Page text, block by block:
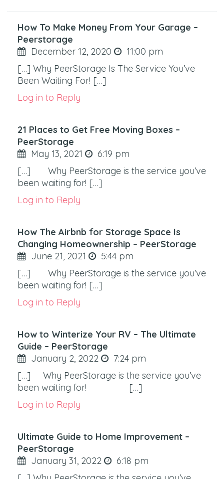
How To Make Money From Your Garage –
Peerstorage
December 12, 2020
11:00 pm
[…] Why PeerStorage Is The Service You’ve
Been Waiting For! […]
Log in to Reply
21 Places to Get Free Moving Boxes –
PeerStorage
May 13, 2021
6:19 pm
[…] Why PeerStorage is the service you’ve
been waiting for! […]
Log in to Reply
How The Airbnb for Storage Space Is
Changing Homeownership – PeerStorage
June 21, 2021
5:44 pm
[…] Why PeerStorage is the service you’ve
been waiting for! […]
Log in to Reply
How to Winterize Your RV – The Ultimate
Guide – PeerStorage
January 2, 2022
7:24 pm
[…] Why PeerStorage is the service you’ve
been waiting for! […]
Log in to Reply
Ultimate Guide to Home Improvement –
PeerStorage
January 31, 2022
6:18 pm